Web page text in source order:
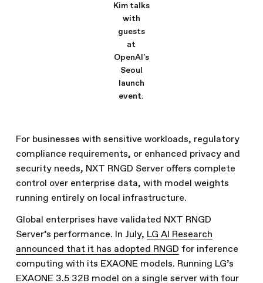
Kim talks
with
guests
at
OpenAI's
Seoul
launch
event.
For businesses with sensitive workloads, regulatory
compliance requirements, or enhanced privacy and
security needs, NXT RNGD Server offers complete
control over enterprise data, with model weights
running entirely on local infrastructure.
Global enterprises have validated NXT RNGD
Server’s performance. In July, LG AI Research
announced that it has adopted RNGD for inference
computing with its EXAONE models. Running LG’s
EXAONE 3.5 32B model on a single server with four